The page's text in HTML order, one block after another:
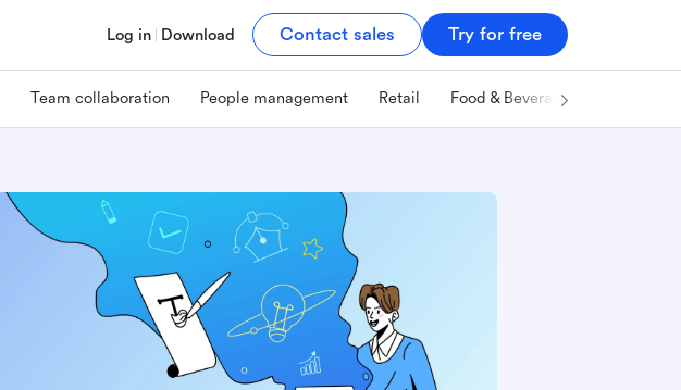
Log in Download Contact sales Try for free
Team collaboration People management Retail Food & Beverage